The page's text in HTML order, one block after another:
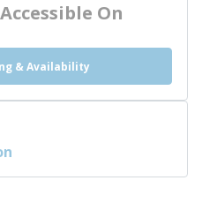
On
& Availability